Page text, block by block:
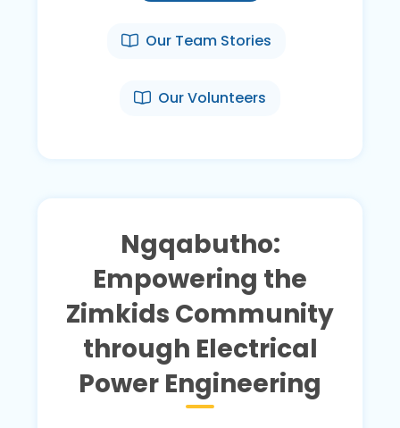
Our Team Stories
Our Volunteers
Ngqabutho:
Empowering the
Zimkids Community
through Electrical
Power Engineering